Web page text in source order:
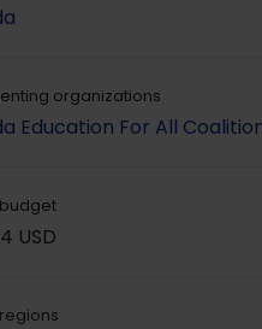
organizations
Education For All
USD